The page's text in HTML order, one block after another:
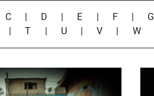
C D E F
|T U |V W